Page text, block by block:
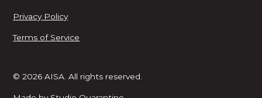
© 2026 AISA. All rights reserved.
Privacy Policy
Terms of Service